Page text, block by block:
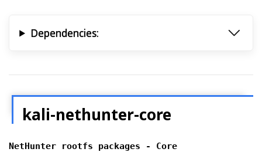
Dependencies:
kali-nethunter-core
NetHunter rootfs packages - Core